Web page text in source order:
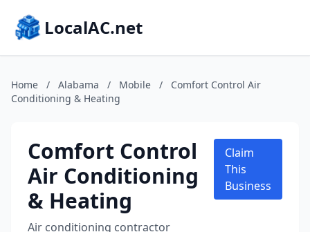
LocalAC.net
Home / Alabama / Mobile /
Comfort Control Air
Conditioning & Heating
Comfort Control
Air Conditioning
& Heating
Air conditioning contractor
Claim
This
Business